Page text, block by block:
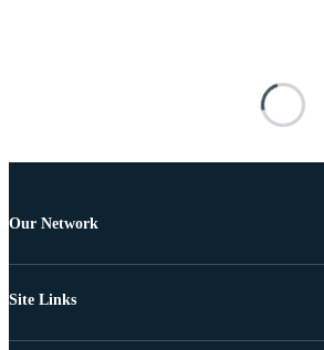
Our Network
Site Links